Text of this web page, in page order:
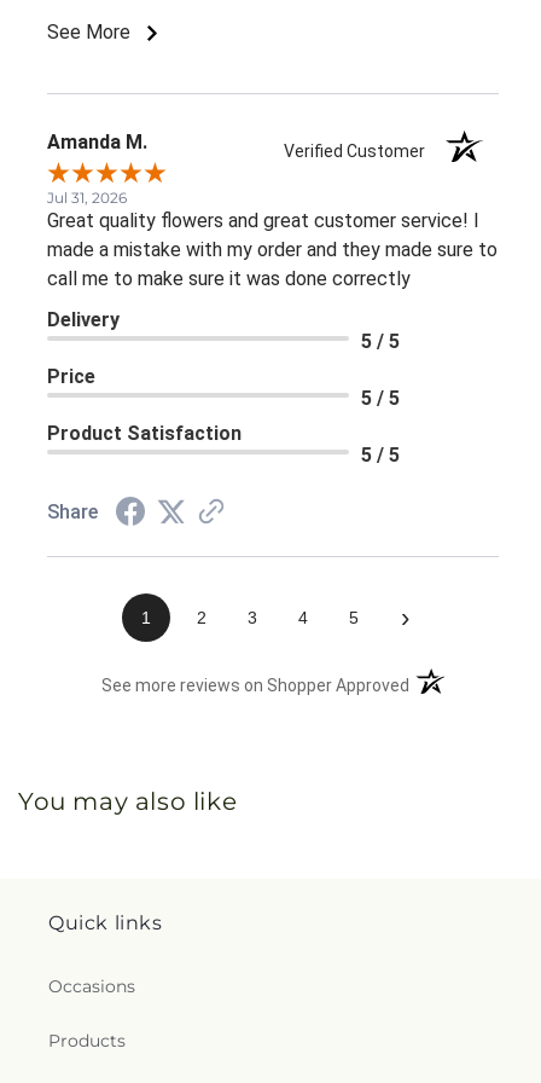
See More
Amanda M. Verified Customer
Jul 31, 2026
Great quality flowers and great customer service! I
made a mistake with my order and they made sure to
call me to make sure it was done correctly
Delivery
5 / 5
Price
5 / 5
Product Satisfaction
5 / 5
Share
1 2 3 4 5 ›
See more reviews on Shopper Approved (opens in a new
You may also like
Quick links
Occasions
Products